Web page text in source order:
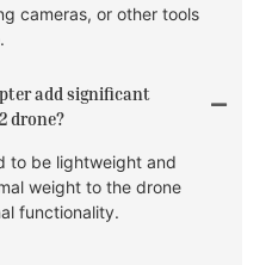
cameras, or other tools
add significant
drone?
to be lightweight and
weight to the drone
functionality.